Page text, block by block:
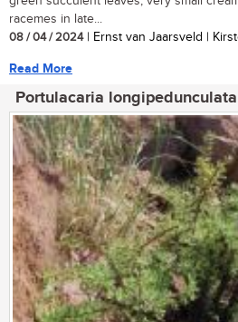
racemes in late...
08 / 04 / 2024| Ernst van Jaarsveld |
Read More
Portulacaria longipedunculata